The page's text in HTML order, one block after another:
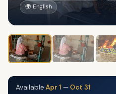
🌍 English
Available Apr 1 — Oct 31